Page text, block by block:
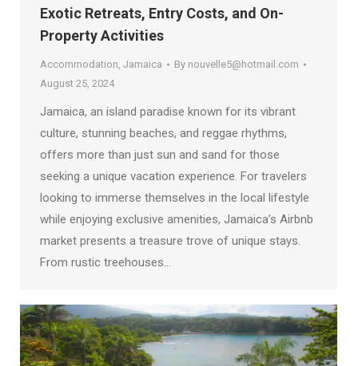
Exotic Retreats, Entry Costs, and On-
Property Activities
Accommodation Jamaica By nouvelle5@hotmail.com
August 25, 2024
Jamaica, an island paradise known for its vibrant
culture, stunning beaches, and reggae rhythms,
offers more than just sun and sand for those
seeking a unique vacation experience. For travelers
looking to immerse themselves in the local lifestyle
while enjoying exclusive amenities, Jamaica’s Airbnb
market presents a treasure trove of unique stays.
From rustic treehouses…